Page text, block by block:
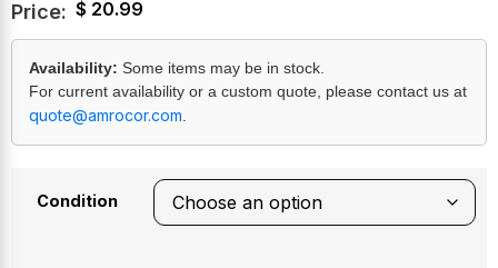
Price: $ 20.99
Availability: Some items may be in stock.
For current availability or a custom quote, please contact us at
quote@amrocor.com
Condition